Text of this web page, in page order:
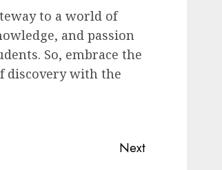
to a world of
and passion
So, embrace the
discovery with the
Next